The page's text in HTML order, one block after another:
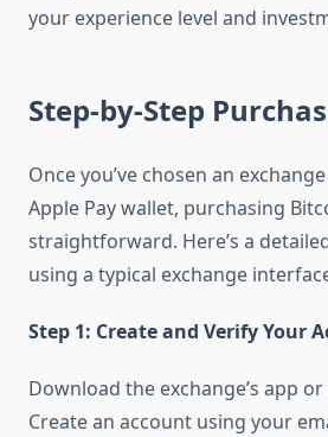
your experience level and
Step-by-Step
Once you’ve chosen an
Apple Pay wallet, purchasing
straightforward. Here’s a
using a typical exchange
Step 1: Create and Verify Your
Download the exchange’s app
Create an account using your